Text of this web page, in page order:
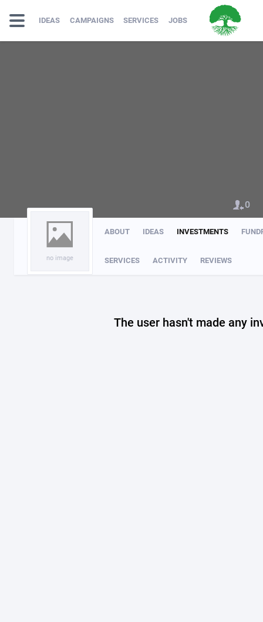
IDEAS CAMPAIGNS SERVICES JOBS
no image
ABOUT IDEAS INVESTMENTS
SERVICES ACTIVITY REVIEWS
0
The user hasn't made any